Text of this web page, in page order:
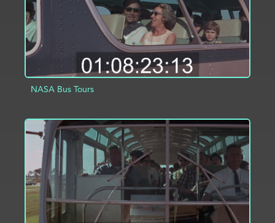
NASA Bus Tours
ADD TO PROJECT INFO